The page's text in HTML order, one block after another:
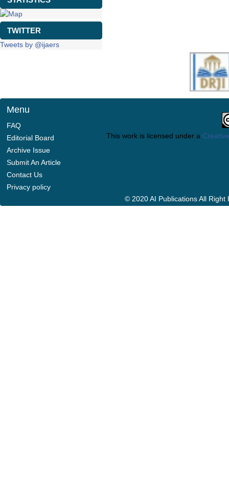
TWITTER
Tweets by @ijaers
Menu
FAQ
Editorial Board
Archive Issue
Submit An Article
Contact Us
Privacy policy
This work is licensed under a
© 2020 AI Publications All